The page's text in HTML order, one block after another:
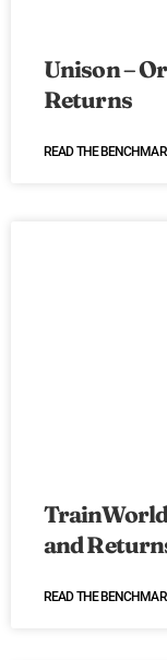
Unison –
Returns
READ THE
and
READ THE